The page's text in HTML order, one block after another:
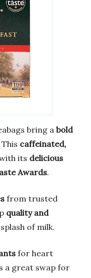
bring a bold
caffeinated,
its delicious
Awards.
from trusted
quality and
of milk.
for heart
a great swap for